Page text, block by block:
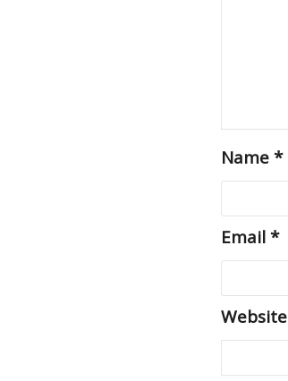
Name*
Email*
Website